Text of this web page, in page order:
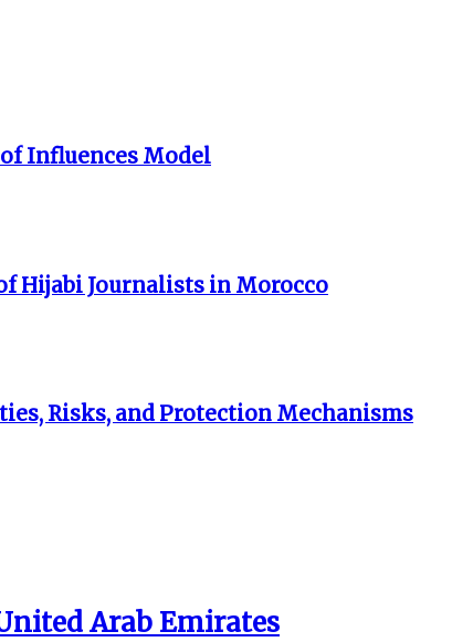
Influences Model
Hijabi Journalists in Morocco
Risks, and Protection Mechanisms
Arab Emirates